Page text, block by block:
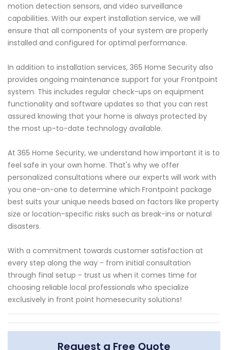
motion detection sensors, and video surveillance
capabilities. With our expert installation service, we will
ensure that all components of your system are properly
installed and configured for optimal performance.
In addition to installation services, 365 Home Security also
provides ongoing maintenance support for your Frontpoint
system. This includes regular check-ups on equipment
functionality and software updates so that you can rest
assured knowing that your home is always protected by
the most up-to-date technology available.
At 365 Home Security, we understand how important it is to
feel safe in your own home. That's why we offer
personalized consultations where our experts will work with
you one-on-one to determine which Frontpoint package
best suits your unique needs based on factors like property
size or location-specific risks such as break-ins or natural
disasters.
With a commitment towards customer satisfaction at
every step along the way - from initial consultation
through final setup - trust us when it comes time for
choosing reliable local professionals who specialize
exclusively in front point homesecurity solutions!
Request a Free Quote